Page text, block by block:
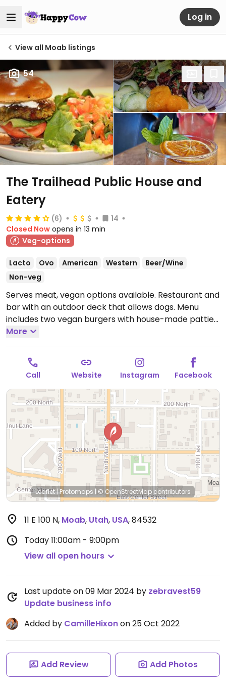
Log in
View all Moab listings
54
The Trailhead Public House and
Eatery
(6)
14
Closed Now opens in 13 min
Veg-options
Lacto Ovo American Western
Beer/Wine
Non-veg
Serves meat, vegan options available. Restaurant and
bar with an outdoor deck that allows dogs. Menu
includes two vegan burgers with house-made patties
and two vegetarian sandwiches that can be made
vegan upon request.Open Mon-Sat 11:00am-9:00pm,
Sun 4:00pm-9:00pm.
More
Call Website Instagram Facebook
Leaflet|Protomaps | © OpenStreetMap contributors
11 E 100 N, Moab, Utah, USA,84532
Today11:00am - 9:00pm
View all open hours
Last update on 09 Mar 2024 by zebravest59
Update business info
Added by CamilleHixonon 25 Oct 2022
Add Review Add Photos